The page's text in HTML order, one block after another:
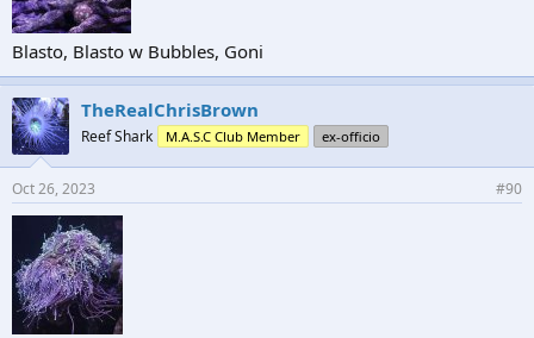
Blasto, Blasto w Bubbles, Goni
TheRealChrisBrown
Reef Shark M.A.S.C Club Member ex-officio
Oct 26, 2023 #90